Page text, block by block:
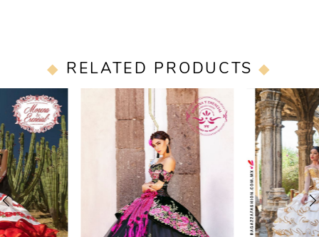
RELATED PRODUCTS
Related
Products
Carousel
Skip
to
end
AUTOPLAY
SLIDE
SLIDE
1
2
3